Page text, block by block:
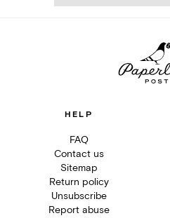
HELP
FAQ
Contact us
Sitemap
Return policy
Unsubscribe
Report abuse